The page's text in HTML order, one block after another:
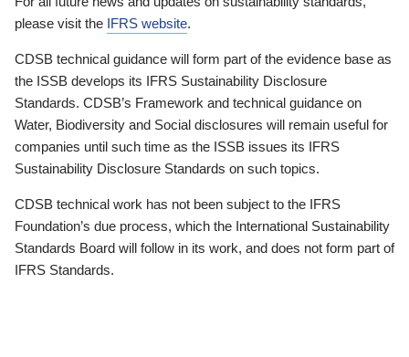
please visit the IFRS website.
CDSB technical guidance will form part of the evidence base as
the ISSB develops its IFRS Sustainability Disclosure
Standards. CDSB’s Framework and technical guidance on
Water, Biodiversity and Social disclosures will remain useful for
companies until such time as the ISSB issues its IFRS
Sustainability Disclosure Standards on such topics.
CDSB technical work has not been subject to the IFRS
Foundation’s due process, which the International Sustainability
Standards Board will follow in its work, and does not form part of
IFRS Standards.